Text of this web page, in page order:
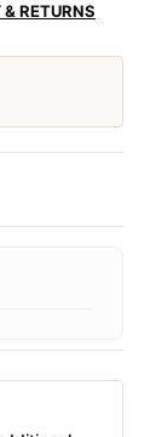
& RETURNS